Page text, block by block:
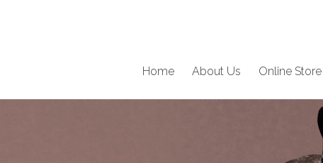
Home About Us Online Store